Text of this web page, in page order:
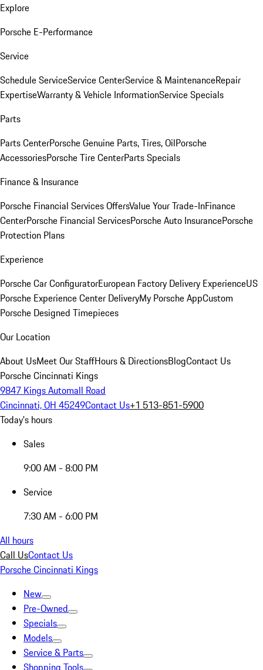
Explore
Porsche E-Performance
Service
Schedule ServiceService CenterService & MaintenanceRepair
ExpertiseWarranty & Vehicle InformationService Specials
Parts
Parts CenterPorsche Genuine Parts, Tires, OilPorsche
AccessoriesPorsche Tire CenterParts Specials
Finance & Insurance
Porsche Financial Services OffersValue Your Trade-InFinance
CenterPorsche Financial ServicesPorsche Auto InsurancePorsche
Protection Plans
Experience
Porsche Car ConfiguratorEuropean Factory Delivery ExperienceUS
Porsche Experience Center DeliveryMy Porsche AppCustom
Porsche Designed Timepieces
Our Location
About UsMeet Our StaffHours & DirectionsBlogContact Us
Porsche Cincinnati Kings
9847 Kings Automall Road
Cincinnati, OH 45249Contact Us+1 513-851-5900
Today's hours
Sales
9:00 AM - 8:00 PM
Service
7:30 AM - 6:00 PM
All hours
Call UsContact Us
Porsche Cincinnati Kings
New
Pre-Owned
Specials
Models
Service & Parts
Shopping Tools